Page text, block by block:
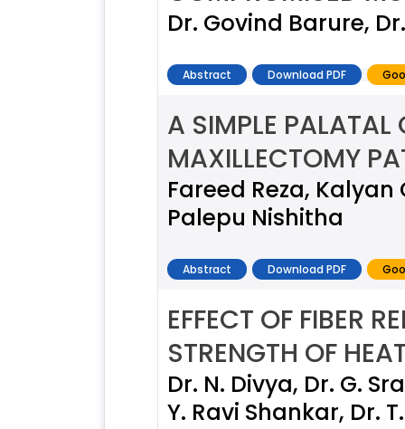
Dr. Govind Barure,
Abstract Download PDF
A SIMPLE PALATAL
MAXILLECTOMY
Fareed Reza,
Palepu Nishitha
Abstract Download PDF
EFFECT OF FIBER
STRENGTH OF
Dr. N. Divya, Dr. G.
Y. Ravi Shankar, Dr.